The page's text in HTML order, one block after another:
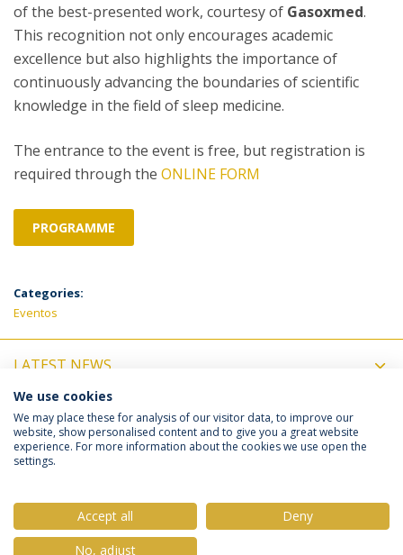
of the best-presented work, courtesy of Gasoxmed.
This recognition not only encourages academic
excellence but also highlights the importance of
continuously advancing the boundaries of scientific
knowledge in the field of sleep medicine.
The entrance to the event is free, but registration is
required through the ONLINE FORM
PROGRAMME
Categories:
Eventos
LATEST NEWS
UPCOMING EVENTS
Privacy Policy
We use cookies
We may place these for analysis of our visitor data, to improve our
website, show personalised content and to give you a great website
experience. For more information about the cookies we use open the
settings.
Accept all
Deny
No, adjust